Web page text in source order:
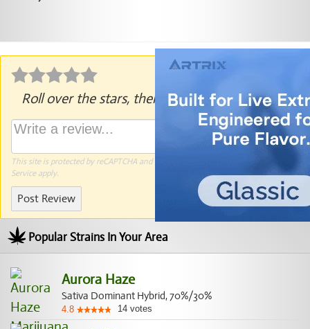
Roll over the stars, then click to rate.
This site is protected by reCAPTCHA and the Google
Serviceapply.
Post Review
Popular Strains In Your Area
Aurora Haze
Sativa Dominant Hybrid, 70%/30%
4.8 14 votes